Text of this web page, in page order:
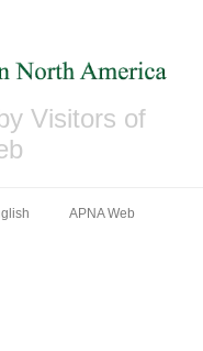
Visitors of
APNA Web